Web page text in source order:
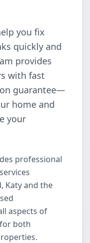
you fix
quickly and
provides
with fast
guarantee—
home and
your
professional
Katy and the
aspects of
both